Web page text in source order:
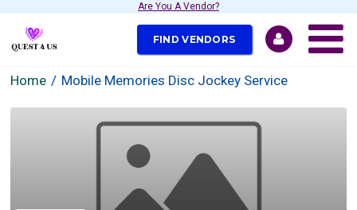
Are You A Vendor?
FIND VENDORS
Home Mobile Memories Disc Jockey Service